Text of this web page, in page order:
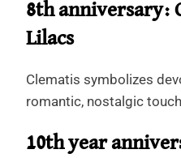
8th anniversary:
Lilacs
Clematis symbolizes
romantic, nostalgic
10th year